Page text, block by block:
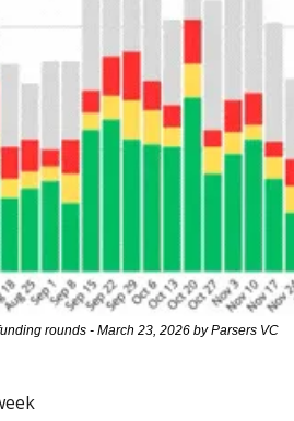
rounds - March 23, 2026 by Parsers VC